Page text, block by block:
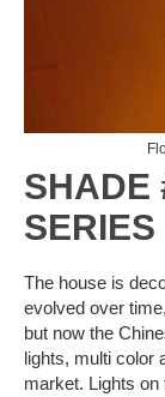
SHADE
SERIES
The house is
evolved over
but now the
lights, multi color
market. Lights on